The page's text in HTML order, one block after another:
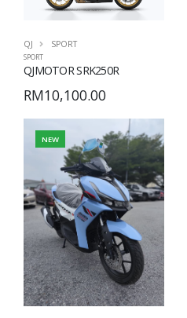
QJ SPORT
SPORT
QJMOTOR SRK250R
RM10,100.00
NEW